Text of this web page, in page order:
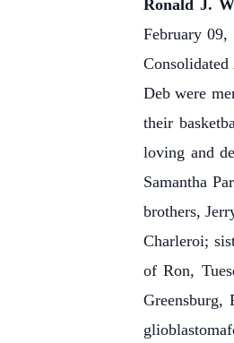
Ronald J.
February
Deb were
their
loving and
Samantha
brothers,
Charleroi;
of Ron,
Greensburg,